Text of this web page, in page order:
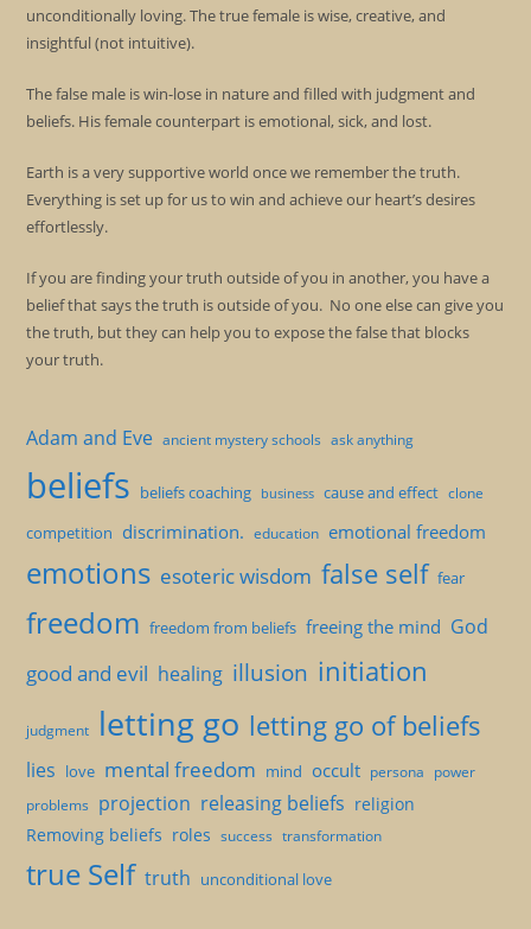
unconditionally loving. The true female is wise, creative, and
insightful (not intuitive).
The false male is win-lose in nature and filled with judgment and
beliefs. His female counterpart is emotional, sick, and lost.
Earth is a very supportive world once we remember the truth.
Everything is set up for us to win and achieve our heart’s desires
effortlessly.
If you are finding your truth outside of you in another, you have a
belief that says the truth is outside of you. No one else can give you
the truth, but they can help you to expose the false that blocks
your truth.
Adam and Eve ancient mystery schools ask anything
beliefs beliefs coaching business cause and effect clone
competition discrimination. education emotional freedom
emotions esoteric wisdom false self fear
freedom freedom from beliefs freeing the mind God
good and evil healing illusion initiation
judgment letting go letting go of beliefs
lies love mental freedom mind occult persona power
problems projection releasing beliefs religion
Removing beliefs roles success transformation
true Self truth unconditional love